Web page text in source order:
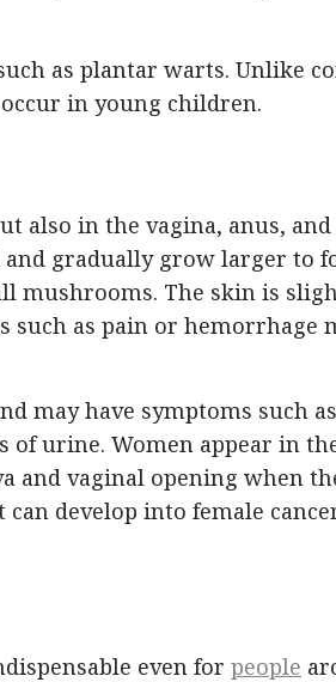
as plantar warts. Unlike
in young children.
also in the vagina, anus,
gradually grow larger to
mushrooms. The skin is
as pain or hemorrhage
may have symptoms such
urine. Women appear in
and vaginal opening when
develop into female
even for people